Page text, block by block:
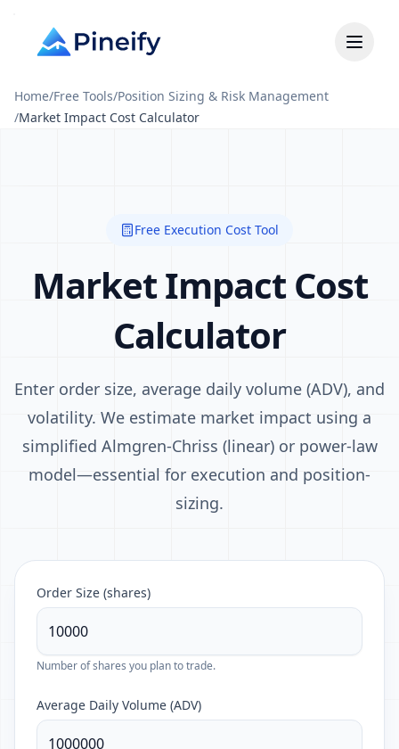
Home/Free Tools/Position Sizing & Risk Management
/Market Impact Cost Calculator
Free Execution Cost Tool
Market Impact Cost
Calculator
Enter order size, average daily volume (ADV), and
volatility. We estimate market impact using a
simplified Almgren-Chriss (linear) or power-law
model—essential for execution and position-
sizing.
Order Size (shares)
Number of shares you plan to trade.
Average Daily Volume (ADV)